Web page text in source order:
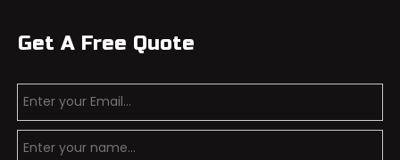
Get A Free Quote